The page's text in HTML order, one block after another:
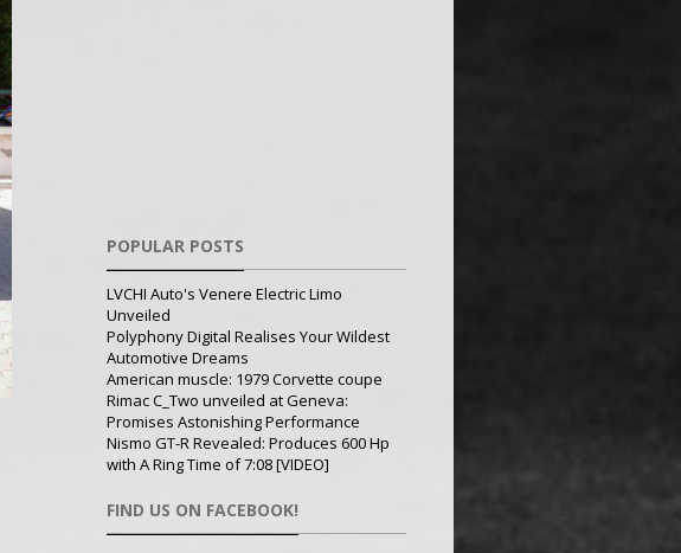
POPULAR POSTS
LVCHI Auto's Venere Electric Limo
Unveiled
Polyphony Digital Realises Your Wildest
Automotive Dreams
American muscle: 1979 Corvette coupe
Rimac C_Two unveiled at Geneva:
Promises Astonishing Performance
Nismo GT-R Revealed: Produces 600 Hp
with A Ring Time of 7:08 [VIDEO]
FIND US ON FACEBOOK!